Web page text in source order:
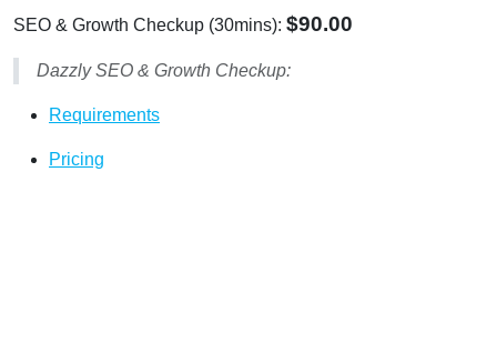
SEO & Growth Checkup (30mins): $90.00
Dazzly SEO & Growth Checkup:
Requirements
Pricing